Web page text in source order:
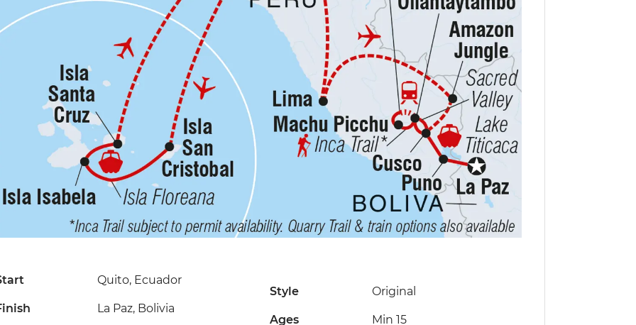
Quito, Ecuador
La Paz, Bolivia
Style Original
Ages Min 15